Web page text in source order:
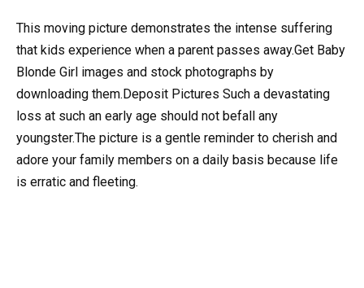
This moving picture demonstrates the intense suffering
that kids experience when a parent passes away.Get Baby
Blonde Girl images and stock photographs by
downloading them.Deposit Pictures Such a devastating
loss at such an early age should not befall any
youngster.The picture is a gentle reminder to cherish and
adore your family members on a daily basis because life
is erratic and fleeting.